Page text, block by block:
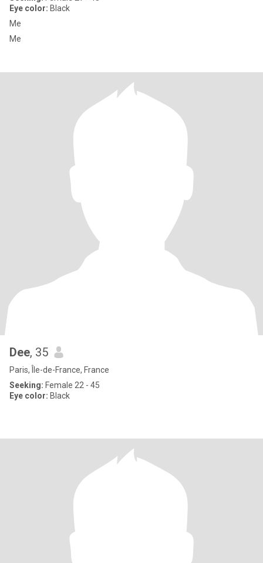
Eye color: Black
Me
Me
Dee, 35
Paris, Île-de-France, France
Seeking: Female 22 - 45
Eye color: Black